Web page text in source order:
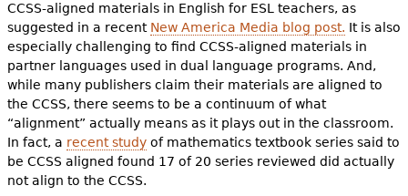
CCSS-aligned materials in English for ESL teachers, as
suggested in a recent New America Media blog post. It is also
especially challenging to find CCSS-aligned materials in
partner languages used in dual language programs. And,
while many publishers claim their materials are aligned to
the CCSS, there seems to be a continuum of what
“alignment” actually means as it plays out in the classroom.
In fact, a recent studyof mathematics textbook series said to
be CCSS aligned found 17 of 20 series reviewed did actually
not align to the CCSS.